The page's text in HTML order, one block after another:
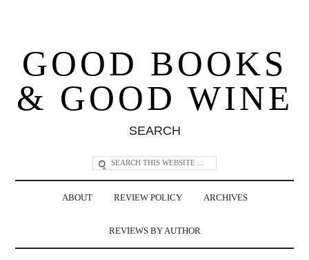
GOOD BOOKS
& GOOD WINE
SEARCH
ABOUT REVIEW POLICY ARCHIVES
REVIEWS BY AUTHOR